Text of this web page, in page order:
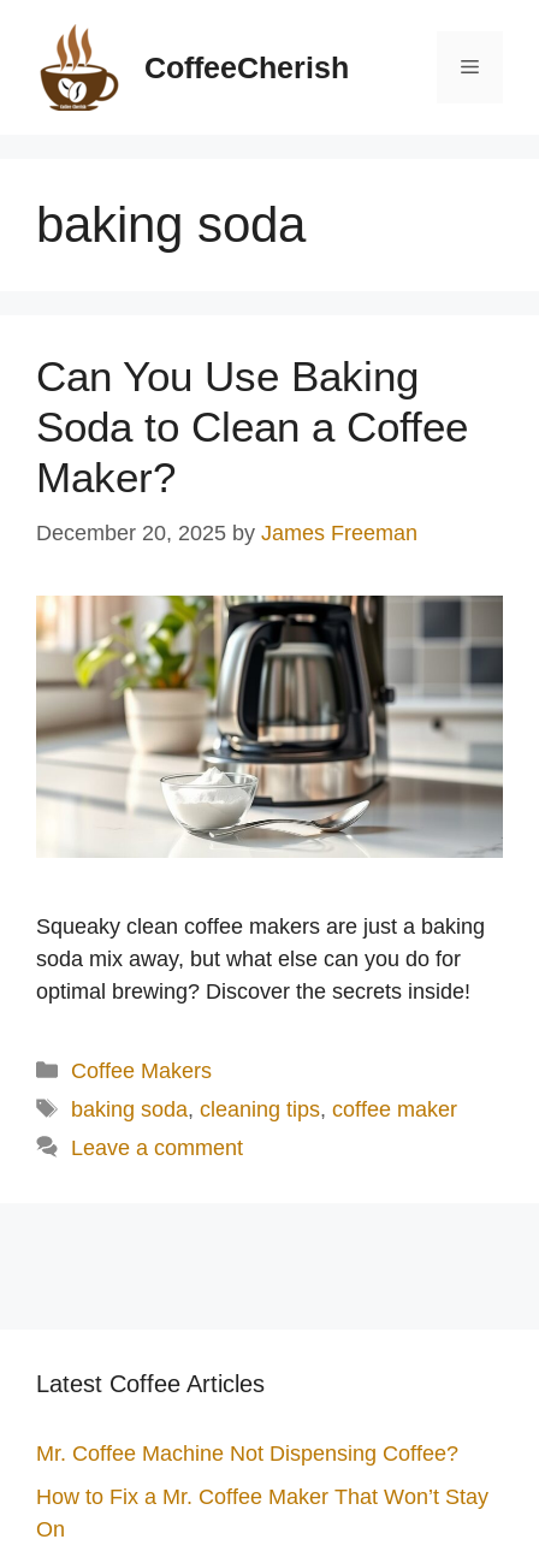
content
CoffeeCherish Menu
baking soda
Can You Use Baking
Soda to Clean a Coffee
Maker?
December 20, 2025 by James Freeman
Squeaky clean coffee makers are just a baking
soda mix away, but what else can you do for
optimal brewing? Discover the secrets inside!
Categories
Coffee Makers
Tags
baking soda, cleaning tips, coffee maker
Leave a comment
Latest Coffee Articles
Mr. Coffee Machine Not Dispensing Coffee?
How to Fix a Mr. Coffee Maker That Won’t Stay
On